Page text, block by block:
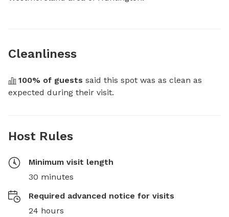
Cleanliness
100% of guests said this spot was as clean as
expected during their visit.
Host Rules
Minimum visit length
30 minutes
Required advanced notice for visits
24 hours